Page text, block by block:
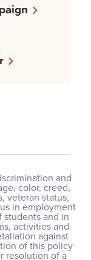
and
color, creed,
veteran status,
in employment
students and in
activities and
against
of this policy
resolution of a